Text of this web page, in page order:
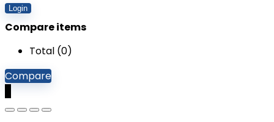
Login
Compare items
Total (0)
Compare